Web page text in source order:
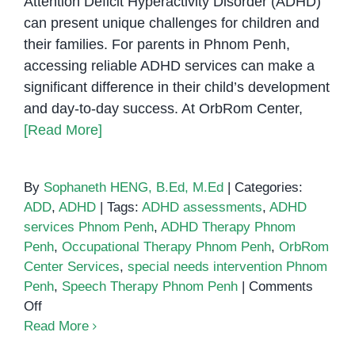
Step
Guide
can present unique challenges for children and
their families. For parents in Phnom Penh,
accessing reliable ADHD services can make a
significant difference in their child’s development
and day-to-day success. At OrbRom Center,
[Read More]
By Sophaneth HENG, B.Ed, M.Ed
Categories:
ADD, ADHD Tags: ADHD assessments, ADHD
services Phnom Penh, ADHD Therapy Phnom
Penh, Occupational Therapy Phnom Penh, OrbRom
Center Services, special needs intervention Phnom
Penh, Speech Therapy Phnom Penh
Comments
Offon
ADHD
Read More